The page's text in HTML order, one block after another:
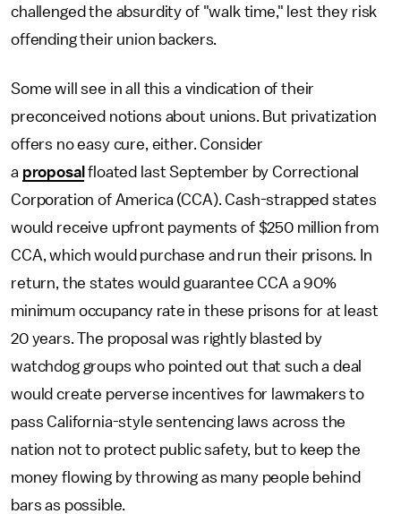
challenged the absurdity of "walk time," lest they risk
offending their union backers.
Some will see in all this a vindication of their
preconceived notions about unions. But privatization
offers no easy cure, either. Consider
a proposal floated last September by Correctional
Corporation of America (CCA). Cash-strapped states
would receive upfront payments of $250 million from
CCA, which would purchase and run their prisons. In
return, the states would guarantee CCA a 90%
minimum occupancy rate in these prisons for at least
20 years. The proposal was rightly blasted by
watchdog groups who pointed out that such a deal
would create perverse incentives for lawmakers to
pass California-style sentencing laws across the
nation not to protect public safety, but to keep the
money flowing by throwing as many people behind
bars as possible.